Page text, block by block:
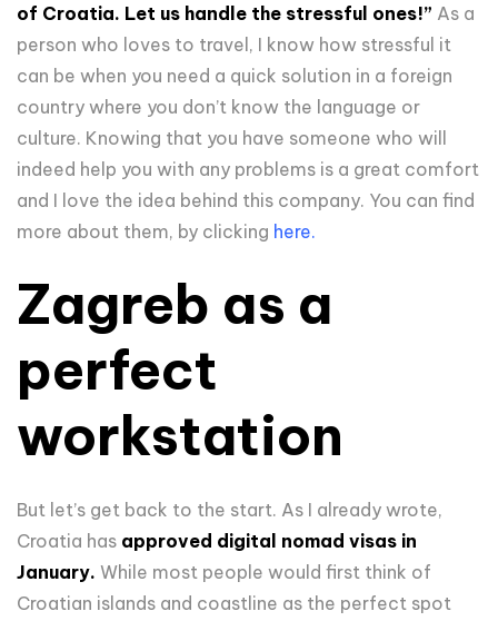
of Croatia. Let us handle the stressful ones!” As a
person who loves to travel, I know how stressful it
can be when you need a quick solution in a foreign
country where you don’t know the language or
culture. Knowing that you have someone who will
indeed help you with any problems is a great comfort
and I love the idea behind this company. You can find
more about them, by clicking here.
Zagreb as a
perfect
workstation
But let’s get back to the start. As I already wrote,
Croatia has approved digital nomad visas in
January. While most people would first think of
Croatian islands and coastline as the perfect spot